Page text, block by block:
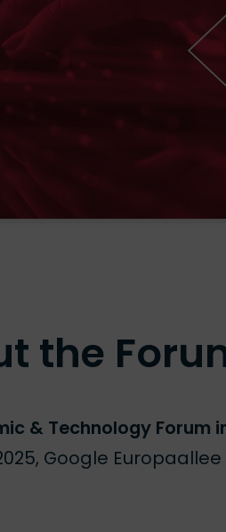
the
& Technology Forum
Google